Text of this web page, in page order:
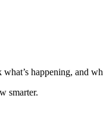
happening, and
smarter.